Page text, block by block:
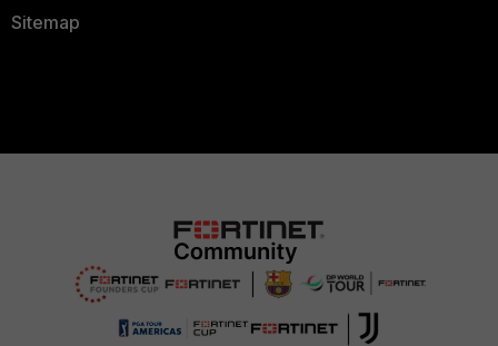
Sitemap